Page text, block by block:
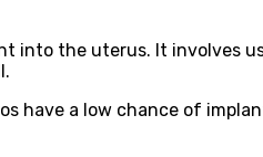
into the uterus. It involves
have a low chance of